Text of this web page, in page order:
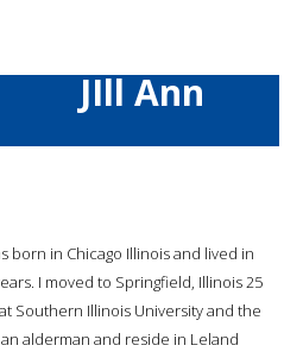
JIll Ann
born in Chicago Illinois and lived in
I moved to Springfield, Illinois 25
Southern Illinois University and the
alderman and reside in Leland